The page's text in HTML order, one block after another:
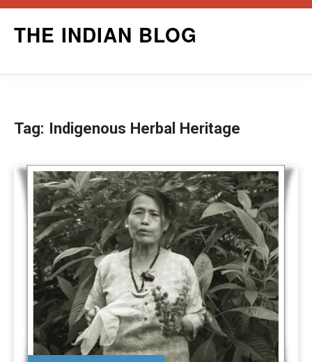
THE INDIAN BLOG
Tag: Indigenous Herbal Heritage